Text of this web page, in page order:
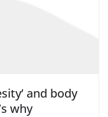
and body
why